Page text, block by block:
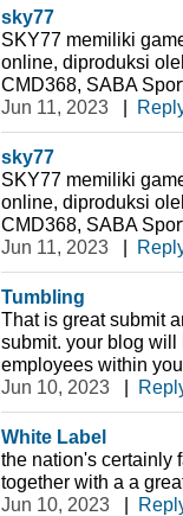
sky77
SKY77 memiliki
online, diproduksi
CMD368, SABA
Jun 11, 2023
|
sky77
SKY77 memiliki
online, diproduksi
CMD368, SABA
Jun 11, 2023
|
Tumbling
That is great submit
submit. your blog
employees within
Jun 10, 2023
|
White Label
the nation's certainly
together with a a
Jun 10, 2023
|